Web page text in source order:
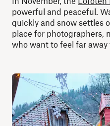
powerful and peaceful.
quickly and snow settles
place for photographers,
who want to feel far away